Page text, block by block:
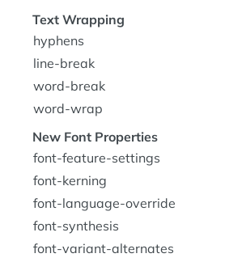
Text Wrapping
hyphens
line-break
word-break
word-wrap
New Font Properties
font-feature-settings
font-kerning
font-language-override
font-synthesis
font-variant-alternates